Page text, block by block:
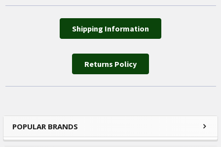
Sidebar
POPULAR BRANDS
Shipping Information
Returns Policy